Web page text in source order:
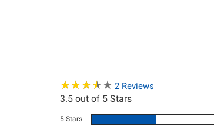
★★★★★
★★★★★ 2 Reviews
3.5 out of 5 Stars
5 Stars